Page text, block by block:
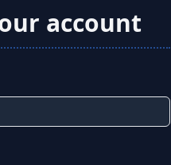
account